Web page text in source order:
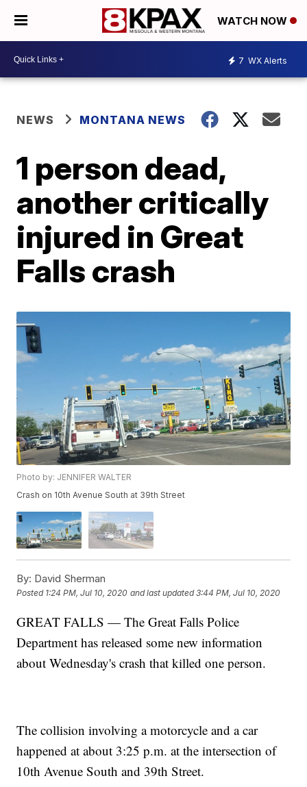
WATCH NOW
7 WX Alerts
NEWS MONTANA NEWS
1 person dead,
another critically
injured in Great
Falls crash
Photo by: JENNIFER WALTER
Crash on 10th Avenue South at 39th Street
By: David Sherman
Posted 1:24 PM, Jul 10, 2020 and last updated 3:44 PM, Jul 10, 2020
GREAT FALLS — The Great Falls Police
Department has released some new information
about Wednesday's crash that killed one person.
The collision involving a motorcycle and a car
happened at about 3:25 p.m. at the intersection of
10th Avenue South and 39th Street.